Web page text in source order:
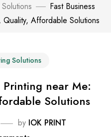
Fast Business
Affordable Solutions
Solutions
Printing near Me:
Solutions
by IOK PRINT